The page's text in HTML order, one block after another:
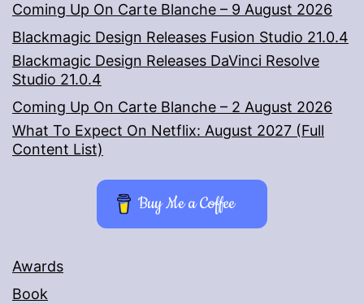
Coming Up On Carte Blanche – 9 August 2026
Blackmagic Design Releases Fusion Studio 21.0.4
Blackmagic Design Releases DaVinci Resolve
Studio 21.0.4
Coming Up On Carte Blanche – 2 August 2026
What To Expect On Netflix: August 2027 (Full
Content List)
Buy Me a Coffee
Awards
Book